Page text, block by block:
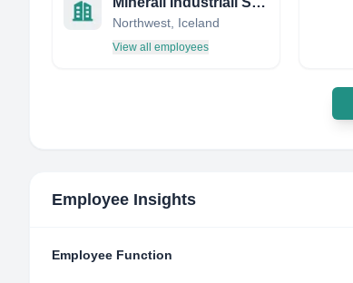
Northwest, Iceland
View all employees
Employee Insights
Employee Function